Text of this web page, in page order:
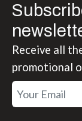
Receive all
promotional